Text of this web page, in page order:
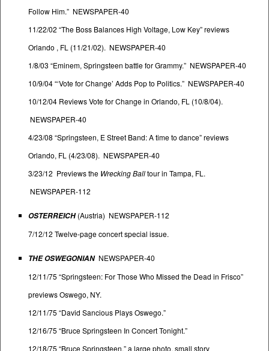
Follow Him.” NEWSPAPER-40
11/22/02 “The Boss Balances High Voltage, Low Key” reviews
Orlando , FL (11/21/02). NEWSPAPER-40
1/8/03 “Eminem, Springsteen battle for Grammy.” NEWSPAPER-40
10/9/04 “‘Vote for Change’ Adds Pop to Politics.” NEWSPAPER-40
10/12/04 Reviews Vote for Change in Orlando, FL (10/8/04).
NEWSPAPER-40
4/23/08 “Springsteen, E Street Band: A time to dance” reviews
Orlando, FL (4/23/08). NEWSPAPER-40
3/23/12 Previews the Wrecking Balltour in Tampa, FL.
NEWSPAPER-112
OSTERREICH(Austria) NEWSPAPER-112
7/12/12 Twelve-page concert special issue.
THE OSWEGONIAN NEWSPAPER-40
12/11/75 “Springsteen: For Those Who Missed the Dead in Frisco”
previews Oswego, NY.
12/11/75 “David Sancious Plays Oswego.”
12/16/75 “Bruce Springsteen In Concert Tonight.”
12/18/75 “Bruce Springsteen,” a large photo, small story